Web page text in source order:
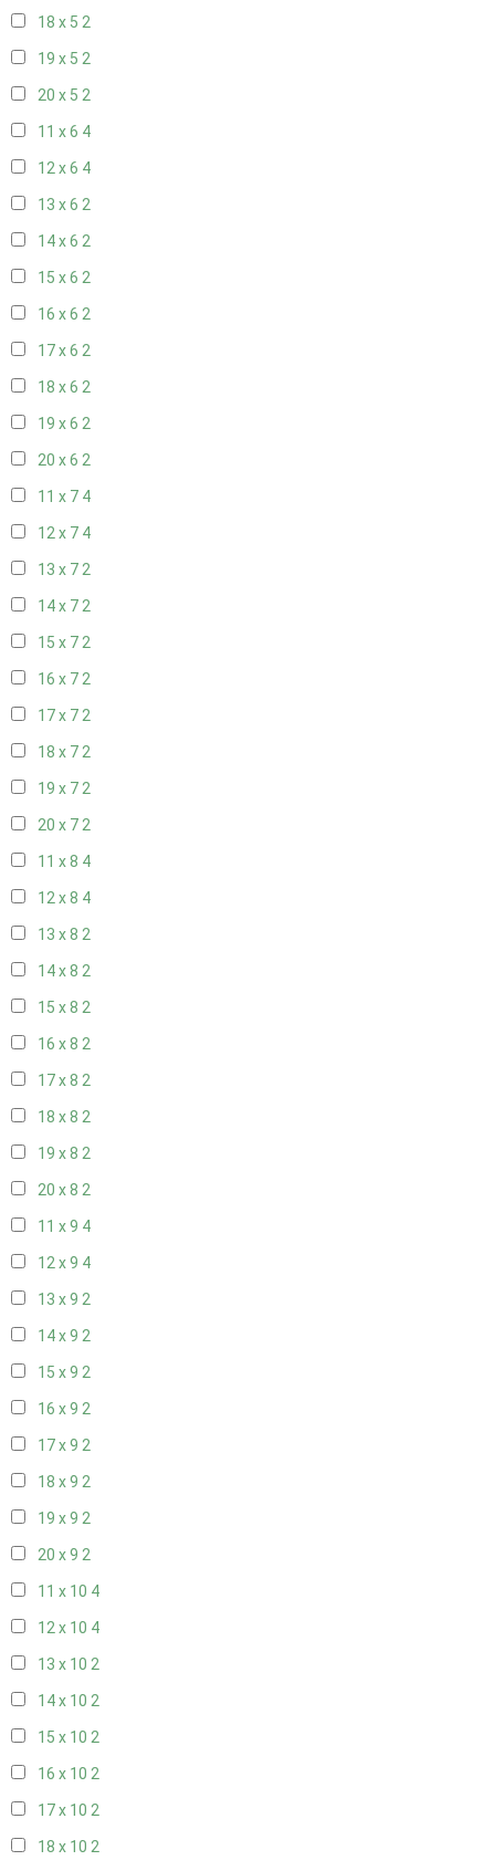
18 x 5 2
19 x 5 2
20 x 5 2
11 x 6 4
12 x 6 4
13 x 6 2
14 x 6 2
15 x 6 2
16 x 6 2
17 x 6 2
18 x 6 2
19 x 6 2
20 x 6 2
11 x 7 4
12 x 7 4
13 x 7 2
14 x 7 2
15 x 7 2
16 x 7 2
17 x 7 2
18 x 7 2
19 x 7 2
20 x 7 2
11 x 8 4
12 x 8 4
13 x 8 2
14 x 8 2
15 x 8 2
16 x 8 2
17 x 8 2
18 x 8 2
19 x 8 2
20 x 8 2
11 x 9 4
12 x 9 4
13 x 9 2
14 x 9 2
15 x 9 2
16 x 9 2
17 x 9 2
18 x 9 2
19 x 9 2
20 x 9 2
11 x 10 4
12 x 10 4
13 x 10 2
14 x 10 2
15 x 10 2
16 x 10 2
17 x 10 2
18 x 10 2